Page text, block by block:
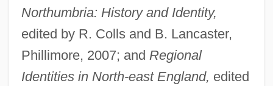
Northumbria: History and Identity,
edited by R. Colls and B. Lancaster,
Phillimore, 2007; and Regional
Identities in North-east England, edited